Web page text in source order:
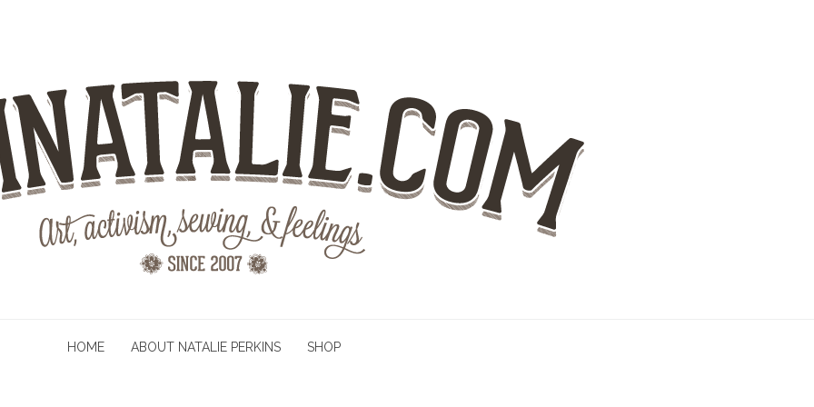
HOME ABOUT NATALIE PERKINS SHOP